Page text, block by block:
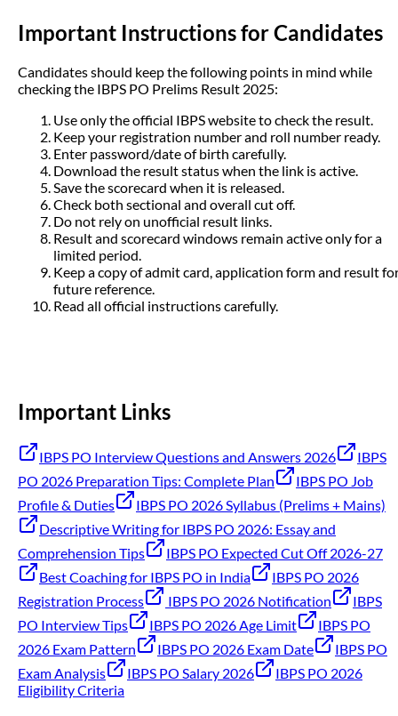
Important Instructions for Candidates
Candidates should keep the following points in mind while
checking the IBPS PO Prelims Result 2025:
Use only the official IBPS website to check the result.
Keep your registration number and roll number ready.
Enter password/date of birth carefully.
Download the result status when the link is active.
Save the scorecard when it is released.
Check both sectional and overall cut off.
Do not rely on unofficial result links.
Result and scorecard windows remain active only for a
limited period.
Keep a copy of admit card, application form and result
future reference.
Read all official instructions carefully.
Important Links
IBPS PO Interview Questions and Answers 2026
IBPS
PO 2026 Preparation Tips: Complete Plan
IBPS PO Job
Profile & Duties
IBPS PO 2026 Syllabus (Prelims + Mains)
Descriptive Writing for IBPS PO 2026: Essay and
Comprehension Tips
IBPS PO Expected Cut Off 2026-27
Best Coaching for IBPS PO in India
IBPS PO 2026
Registration Process
IBPS PO 2026 Notification
IBPS
PO Interview Tips
IBPS PO 2026 Age Limit
IBPS PO
2026 Exam Pattern
IBPS PO 2026 Exam Date
IBPS PO
Exam Analysis
IBPS PO Salary 2026
IBPS PO 2026
Eligibility Criteria